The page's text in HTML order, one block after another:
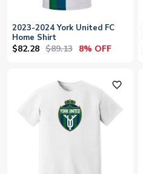
2023-2024 York United FC
Home Shirt
$82.28 $89.13 8% OFF
favorite_outline